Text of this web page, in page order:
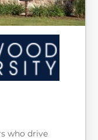
who drive